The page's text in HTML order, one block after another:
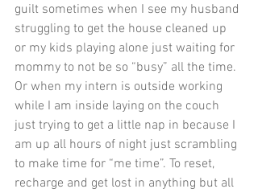
guilt sometimes when I see my husband
struggling to get the house cleaned up
or my kids playing alone just waiting for
mommy to not be so “busy” all the time.
Or when my intern is outside working
while I am inside laying on the couch
just trying to get a little nap in because I
am up all hours of night just scrambling
to make time for “me time”. To reset,
recharge and get lost in anything but all